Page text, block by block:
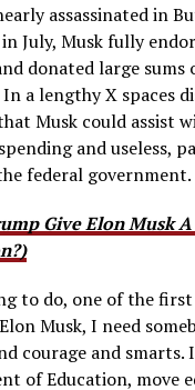
assassinated in
July, Musk fully
donated large sums
a lengthy X spaces
Musk could assist
and useless,
federal government.
Give Elon Musk
to do, one of the
Musk, I need
courage and smarts.I
of Education, move